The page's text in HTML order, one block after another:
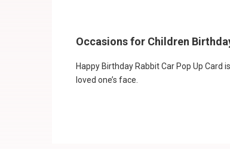
Occasions for Children
Happy Birthday Rabbit Car Pop Up
loved one’s face.